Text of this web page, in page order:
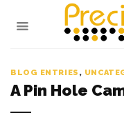
BLOG ENTRIES ,
A Pin Hole